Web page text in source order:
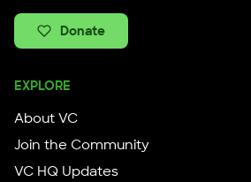
Donate
EXPLORE
About VC
Join the Community
VC HQ Updates